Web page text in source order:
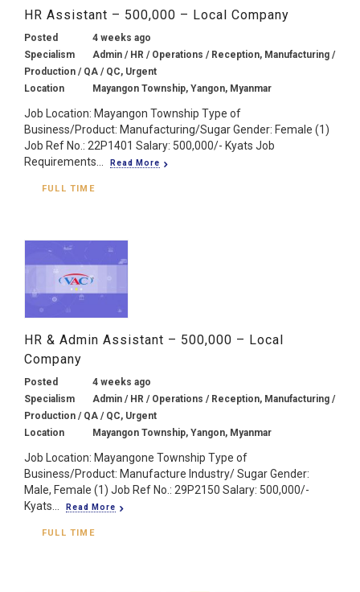
HR Assistant – 500,000 – Local Company
Posted
4 weeks ago
Specialism
Admin / HR / Operations / Reception, Manufacturing /
Production / QA / QC, Urgent
Location
Mayangon Township, Yangon, Myanmar
Job Location: Mayangon Township Type of
Business/Product: Manufacturing/Sugar Gender: Female (1)
Job Ref No.: 22P1401 Salary: 500,000/- Kyats Job
Requirements...
Read More
FULL TIME
HR & Admin Assistant – 500,000 – Local
Company
Posted
4 weeks ago
Specialism
Admin / HR / Operations / Reception, Manufacturing /
Production / QA / QC, Urgent
Location
Mayangon Township, Yangon, Myanmar
Job Location: Mayangone Township Type of
Business/Product: Manufacture Industry/ Sugar Gender:
Male, Female (1) Job Ref No.: 29P2150 Salary: 500,000/-
Kyats...
Read More
FULL TIME